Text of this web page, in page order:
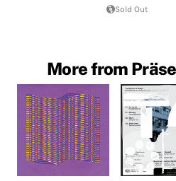
Sold Out
More from